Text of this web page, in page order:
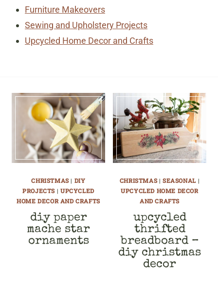
Furniture Makeovers
Sewing and Upholstery Projects
Upcycled Home Decor and Crafts
CHRISTMAS| DIY
PROJECTS | UPCYCLED
HOME DECOR AND CRAFTS
diy paper
mache star
ornaments
CHRISTMAS|SEASONAL|
UPCYCLED HOME DECOR
AND CRAFTS
upcycled
thrifted
breadboard –
diy christmas
decor